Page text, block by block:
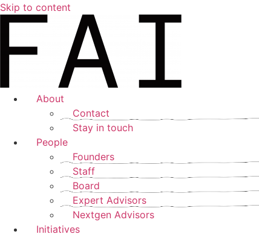
Skip to content
About
Contact
Stay in touch
People
Founders
Staff
Board
Expert Advisors
Nextgen Advisors
Initiatives